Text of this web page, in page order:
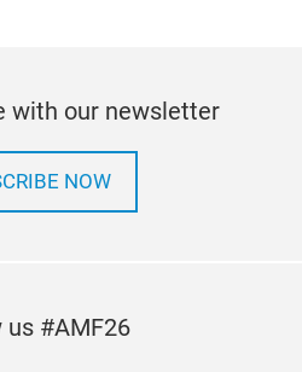
with our newsletter
NOW
us #AMF26